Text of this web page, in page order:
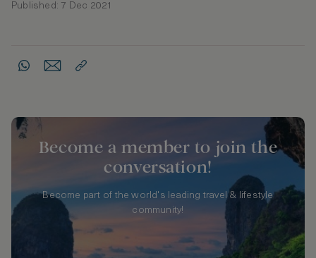
Published: 7 Dec 2021
Become a member to join the
conversation!
Become part of the world's leading travel & lifestyle
community!